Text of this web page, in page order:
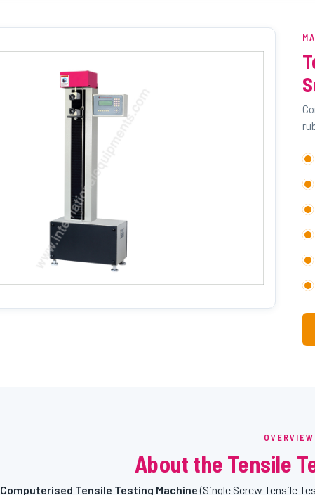
OVERVIEW
About the Tensile
Computerised Tensile Testing Machine(Single Screw Tensile